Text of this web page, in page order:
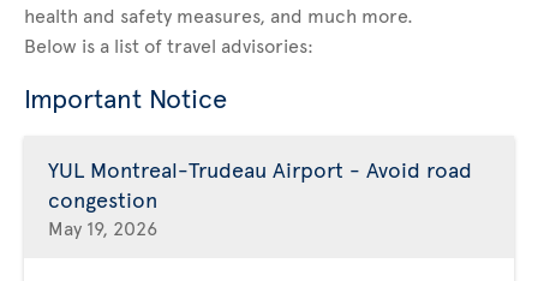
health and safety measures, and much more.
Below is a list of travel advisories:
Important Notice
YUL Montreal-Trudeau Airport - Avoid road
congestion
May 19, 2026